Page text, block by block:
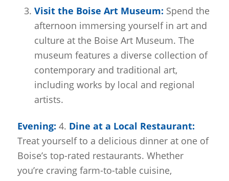
Visit the Boise Art Museum: Spend the
afternoon immersing yourself in art and
culture at the Boise Art Museum. The
museum features a diverse collection of
contemporary and traditional art,
including works by local and regional
artists.
Evening: 4. Dine at a Local Restaurant:
Treat yourself to a delicious dinner at one of
Boise’s top-rated restaurants. Whether
you’re craving farm-to-table cuisine,